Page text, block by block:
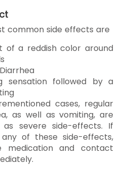
common side effects are
of a reddish color around
sensation followed by a
cases, regular
as well as vomiting, are
as severe side-effects. If
of these side-effects,
medication and contact